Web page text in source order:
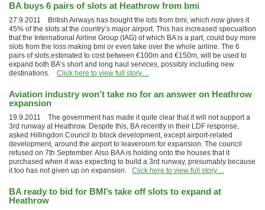
BA buys 6 pairs of slots at Heathrow from bmi
27.9.2011 British Airways has bought the lots from bmi, which now gives it
45% of the slots at the country’s major airport. This has increased specualtion
that the International Airline Group (IAG) of which BA is a part, could buy more
slots from the loss making bmi or even take over the whole airline. The 6
pairs of slots,estimated to cost between €100m and €150m, will be used to
expand both BA’s short and long haul services, possibly including new
destinations. Click here to view full story…
Aviation industry won’t take no for an answer on Heathrow
expansion
19.9.2011 The government has made it quite clear that it will not support a
3rd runway at Heathrow. Despite this, BA recently in their LDF response,
asked Hillingdon Council to block development, except airport-related
development, around the airport to leaveroom for expansion. The council
refused on 7th September. Also BAA is holding onto the houses that it
purchased when it was expecting to build a 3rd runway, presumably because
it too has not given up on expansion. Click here to view full story…
BA ready to bid for BMI’s take off slots to expand at
Heathrow